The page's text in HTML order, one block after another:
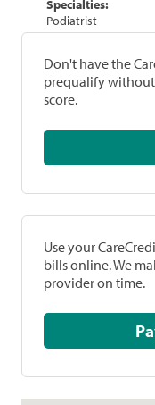
Specialties:
Podiatrist
Don't have the
prequalify
score.
Use your
bills online. We
provider on time.